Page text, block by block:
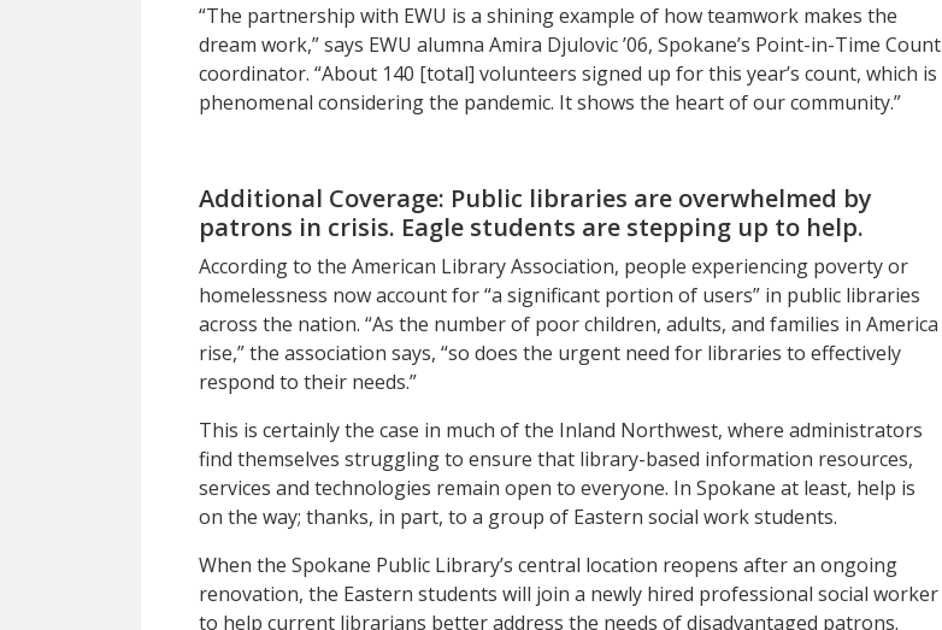
“The partnership with EWU is a shining example of how teamwork makes the
dream work,”says EWU alumna Amira Djulovic ’06, Spokane’s Point-in-Time Count
coordinator. “About 140 [total] volunteers signed up for this year’s count, which is
phenomenal considering the pandemic. It shows the heart of our community.”
Additional Coverage: Public libraries are overwhelmed by
patrons in crisis. Eagle students are stepping up to help.
According to the American Library Association, people experiencing poverty or
homelessness now account for “a significant portion of users” in public libraries
across the nation. “As the number of poor children, adults, and families in America
rise,” the association says, “so does the urgent need for libraries to effectively
respond to their needs.”
This is certainly the case in much of the Inland Northwest, where administrators
find themselves struggling to ensure that library-based information resources,
services and technologies remain open to everyone. In Spokane at least, help is
on the way; thanks, in part, to a group of Eastern social work students.
When the Spokane Public Library’s central location reopens after an ongoing
renovation, the Eastern students will join a newly hired professional social worker
to help current librarians better address the needs of disadvantaged patrons.